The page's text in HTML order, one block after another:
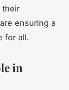
their
ensuring a
for all.
in